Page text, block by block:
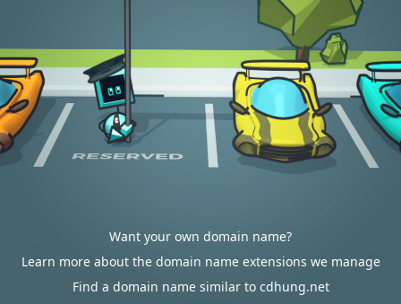
Want your own domain name?
Learn more about the domain name extensions we manage
Find a domain name similar to cdhung.net